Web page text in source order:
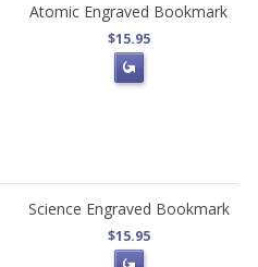
Atomic Engraved Bookmark
$15.95
Science Engraved Bookmark
$15.95